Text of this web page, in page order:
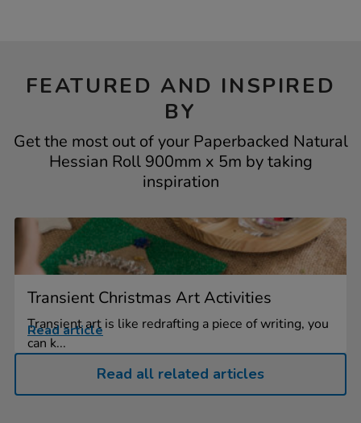
FEATURED AND INSPIRED
BY
Get the most out of your Paperbacked Natural
Hessian Roll 900mm x 5m by taking
inspiration
Transient Christmas Art Activities
Transient art is like redrafting a piece of writing, you
can k...
Read article
Read all related articles